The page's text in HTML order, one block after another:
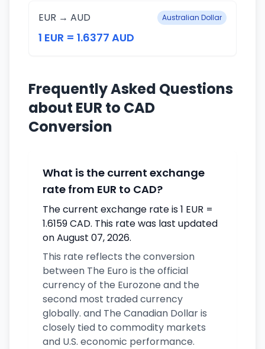
EUR → AUD Australian Dollar
1 EUR = 1.6377 AUD
Frequently Asked Questions
about EUR to CAD
Conversion
What is the current exchange
rate from EUR to CAD?
The current exchange rate is 1 EUR =
1.6159 CAD. This rate was last updated
on August 07, 2026.
This rate reflects the conversion
between The Euro is the official
currency of the Eurozone and the
second most traded currency
globally. and The Canadian Dollar is
closely tied to commodity markets
and U.S. economic performance.